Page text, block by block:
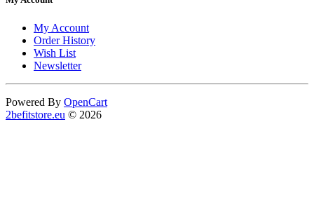
My Account
Order History
Wish List
Newsletter
Powered By OpenCart
2befitstore.eu © 2026